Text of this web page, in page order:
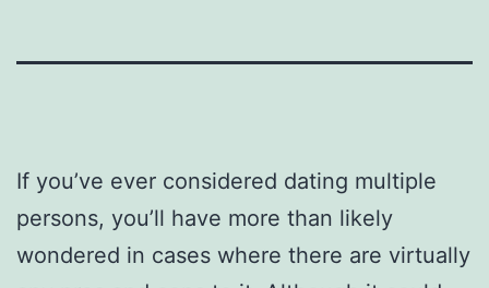
If you’ve ever considered dating multiple
persons, you’ll have more than likely
wondered in cases where there are virtually